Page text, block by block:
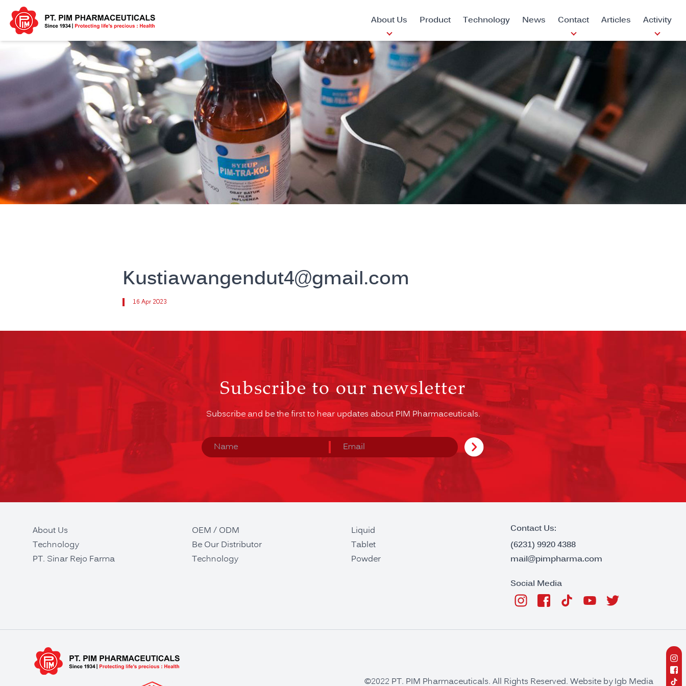
About Us Product Technology News Contact Articles Activity
Kustiawangendut4@gmail.com
16 Apr 2023
Subscribe to our newsletter
Subscribe and be the first to hear updates about PIM Pharmaceuticals.
About Us
Technology
PT. Sinar Rejo Farma
OEM / ODM
Be Our Distributor
Technology
Liquid
Tablet
Powder
Contact Us:
(6231) 9920 4388
mail@pimpharma.com
Social Media
©2022 PT. PIM Pharmaceuticals. All Rights Reserved. Website byIgb Media